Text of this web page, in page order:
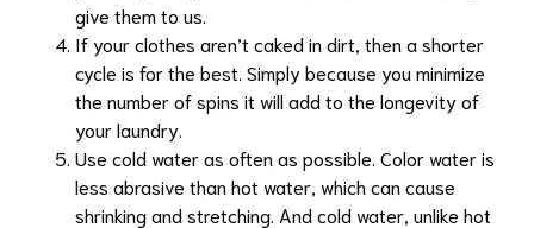
give them to us.
If your clothes aren’t caked in dirt, then a shorter
cycle is for the best. Simply because you minimize
the number of spins it will add to the longevity of
your laundry.
Use cold water as often as possible. Color water is
less abrasive than hot water, which can cause
shrinking and stretching. And cold water, unlike hot